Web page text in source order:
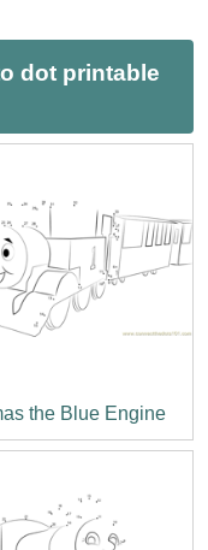
dot printable
the Blue Engine